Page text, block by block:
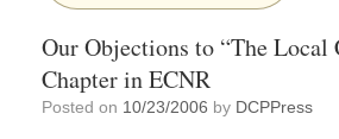
Our Objections to “The Local
Chapter in ECNR
Posted on 10/23/2006 by DCPPress